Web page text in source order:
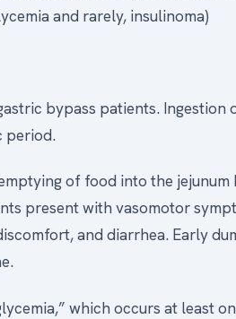
and rarely, insulinoma)
bypass patients. Ingestion
period.
of food into the jejunum
present with vasomotor
and diarrhea. Early
which occurs at least